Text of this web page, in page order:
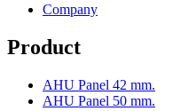
Company
Product
AHU Panel 42 mm.
AHU Panel 50 mm.